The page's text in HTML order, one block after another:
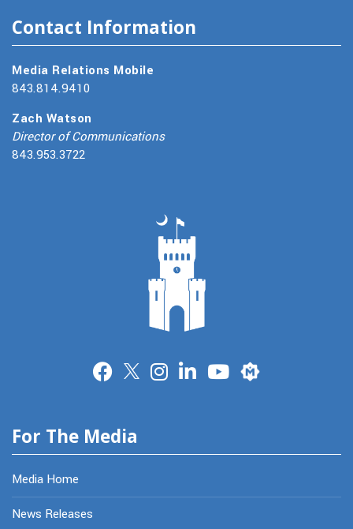
Contact Information
Media Relations Mobile
843.814.9410
Zach Watson
Director of Communications
843.953.3722
Merit
For The Media
Media Home
News Releases